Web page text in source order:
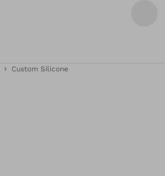
Custom Silicone